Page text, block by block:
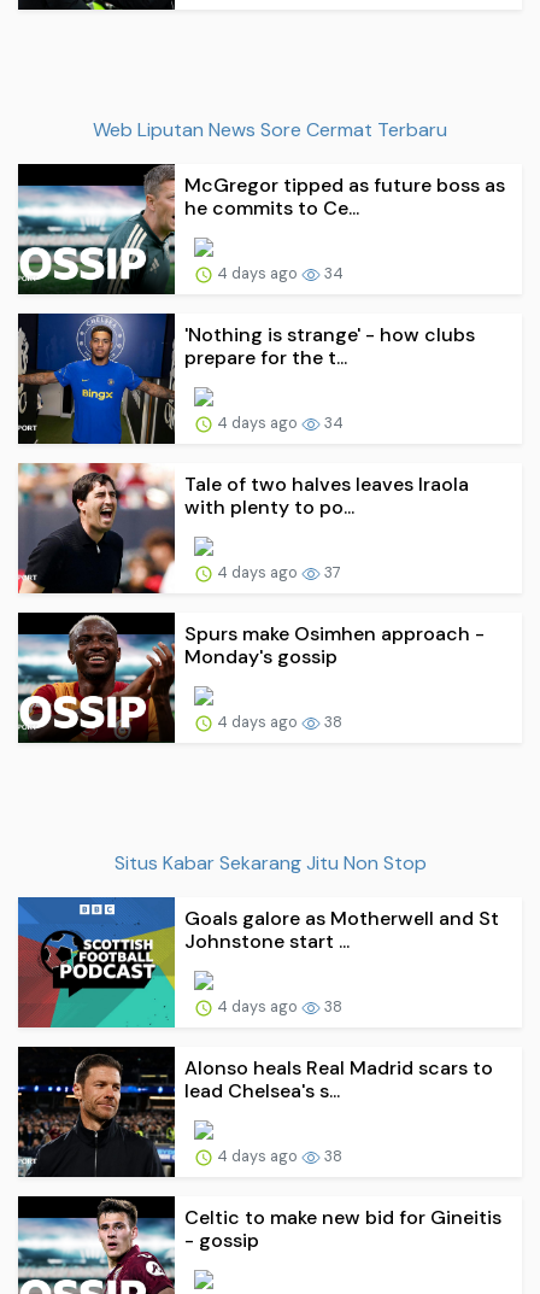
Web Liputan News Sore Cermat Terbaru
McGregor tipped as future boss as
he commits to Ce...
4 days ago 34
'Nothing is strange' - how clubs
prepare for the t...
4 days ago 34
Tale of two halves leaves Iraola
with plenty to po...
4 days ago 37
Spurs make Osimhen approach -
Monday's gossip
4 days ago 38
Situs Kabar Sekarang Jitu Non Stop
Goals galore as Motherwell and St
Johnstone start ...
4 days ago 38
Alonso heals Real Madrid scars to
lead Chelsea's s...
4 days ago 38
Celtic to make new bid for Gineitis
- gossip